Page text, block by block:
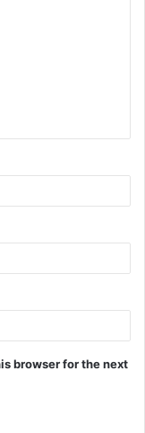
browser for the next